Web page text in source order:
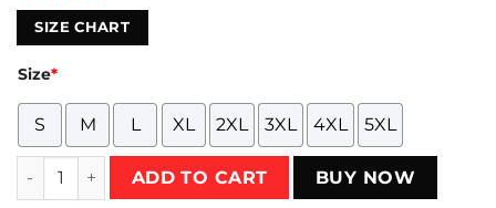
SIZE CHART
Size*
S M L XL 2XL 3XL 4XL 5XL
International Harvester Scout T-Shirt quantity
ADD TO CART BUY NOW